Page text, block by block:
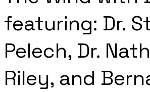
featuring: Dr.
Pelech, Dr.
Riley, and